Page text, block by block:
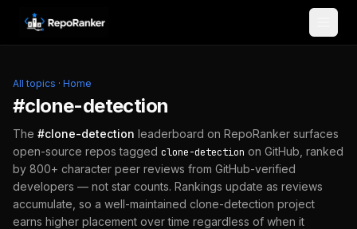
Skip to content
All topics · Home
#clone-detection
The #clone-detection leaderboard on RepoRanker surfaces
open-source repos tagged clone-detection on GitHub, ranked
by 800+ character peer reviews from GitHub-verified
developers — not star counts. Rankings update as reviews
accumulate, so a well-maintained clone-detection project
earns higher placement over time regardless of when it